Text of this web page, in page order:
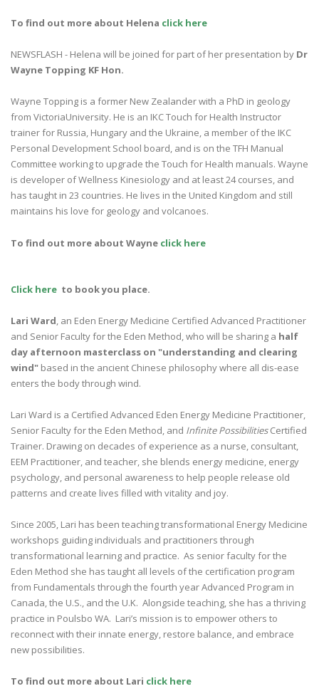
To find out more about Helena click here
NEWSFLASH - Helena will be joined for part of her presentation by Dr
Wayne Topping KF Hon.
Wayne Topping is a former New Zealander with a PhD in geology
from VictoriaUniversity. He is an IKC Touch for Health Instructor
trainer for Russia, Hungary and the Ukraine, a member of the IKC
Personal Development School board, and is on the TFH Manual
Committee working to upgrade the Touch for Health manuals. Wayne
is developer of Wellness Kinesiology and at least 24 courses, and
has taught in 23 countries. He lives in the United Kingdom and still
maintains his love for geology and volcanoes.
To find out more about Wayne click here
Click here to book you place.
Lari Ward, an Eden Energy Medicine Certified Advanced Practitioner
and Senior Faculty for the Eden Method, who will be sharing a half
day afternoon masterclass on "understanding and clearing
wind" based in the ancient Chinese philosophy where all dis-ease
enters the body through wind.
Lari Ward is a Certified Advanced Eden Energy Medicine Practitioner,
Senior Faculty for the Eden Method, and Infinite PossibilitiesCertified
Trainer. Drawing on decades of experience as a nurse, consultant,
EEM Practitioner, and teacher, she blends energy medicine, energy
psychology, and personal awareness to help people release old
patterns and create lives filled with vitality and joy.
Since 2005, Lari has been teaching transformational Energy Medicine
workshops guiding individuals and practitioners through
transformational learning and practice. As senior faculty for the
Eden Method she has taught all levels of the certification program
from Fundamentals through the fourth year Advanced Program in
Canada, the U.S., and the U.K. Alongside teaching, she has a thriving
practice in Poulsbo WA. Lari’s mission is to empower others to
reconnect with their innate energy, restore balance, and embrace
new possibilities.
To find out more about Lari click here